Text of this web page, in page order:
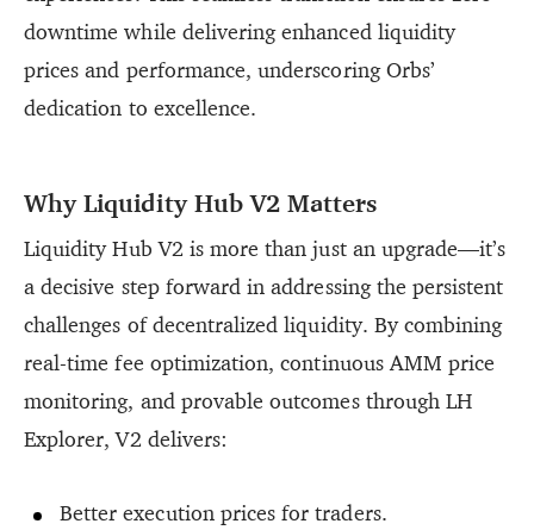
downtime while delivering enhanced liquidity
prices and performance, underscoring Orbs’
dedication to excellence.
Why Liquidity Hub V2 Matters
Liquidity Hub V2 is more than just an upgrade—it’s
a decisive step forward in addressing the persistent
challenges of decentralized liquidity. By combining
real-time fee optimization, continuous AMM price
monitoring, and provable outcomes through LH
Explorer, V2 delivers:
Better execution prices for traders.